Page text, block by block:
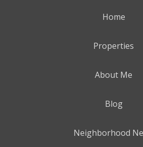
Home
Properties
About Me
Blog
Neighborhood